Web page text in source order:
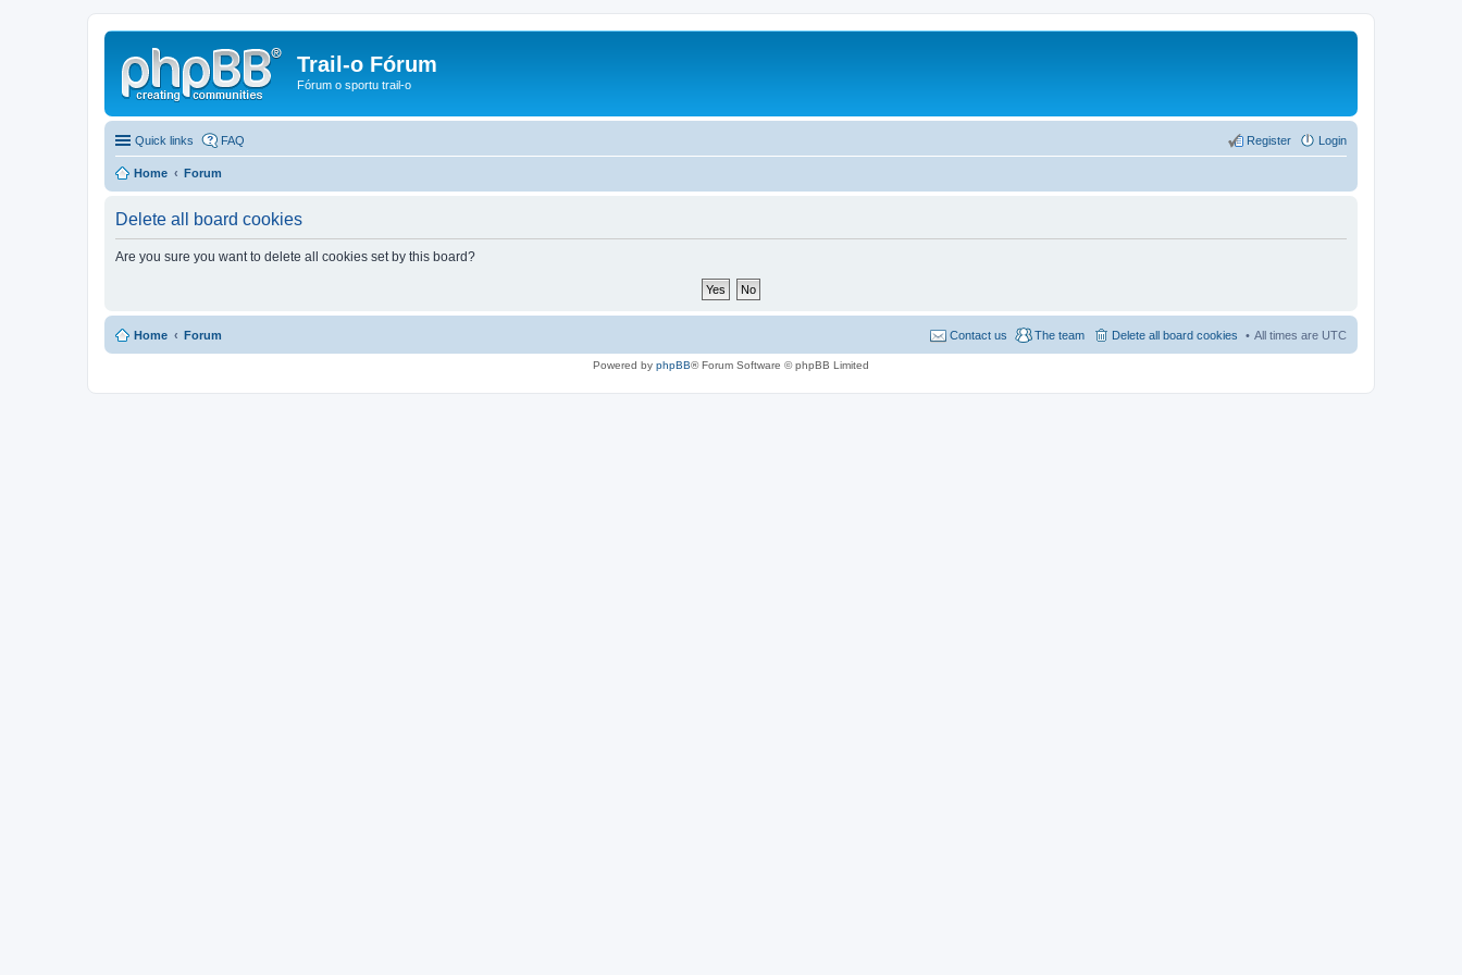
Trail-o Fórum
Fórum o sportu trail-o
Quick links FAQ Login
Register
Home Forum
Delete all board cookies
Are you sure you want to delete all cookies set by this board?
Home Forum All times are UTC
Delete all board cookies
The team
Contact us
Powered by phpBB® Forum Software © phpBB Limited